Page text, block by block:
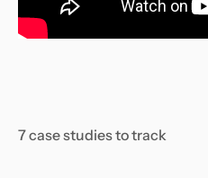
7 case studies to track